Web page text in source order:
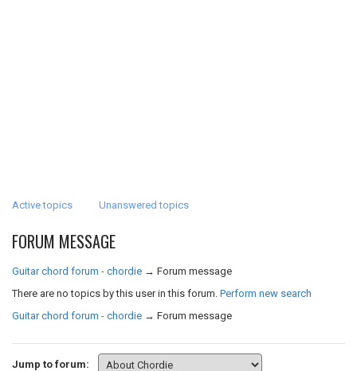
Active topics Unanswered topics
FORUM MESSAGE
Guitar chord forum - chordie → Forum message
There are no topics by this user in this forum. Perform new search
Guitar chord forum - chordie → Forum message
Jump to forum: